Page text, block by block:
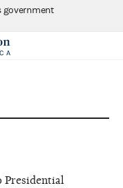
government
Presidential